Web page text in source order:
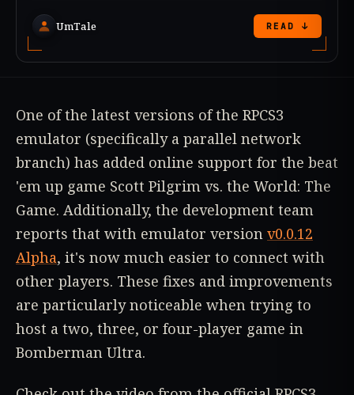
UmTale READ ↓
One of the latest versions of the RPCS3
emulator (specifically a parallel network
branch) has added online support for the beat
'em up game Scott Pilgrim vs. the World: The
Game. Additionally, the development team
reports that with emulator version v0.0.12
Alpha, it's now much easier to connect with
other players. These fixes and improvements
are particularly noticeable when trying to
host a two, three, or four-player game in
Bomberman Ultra.